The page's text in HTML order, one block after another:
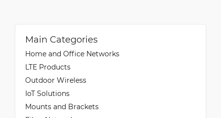
Main Categories
Home and Office Networks
LTE Products
Outdoor Wireless
IoT Solutions
Mounts and Brackets